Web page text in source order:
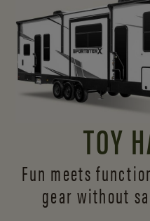
TOY
Fun meets
gear without